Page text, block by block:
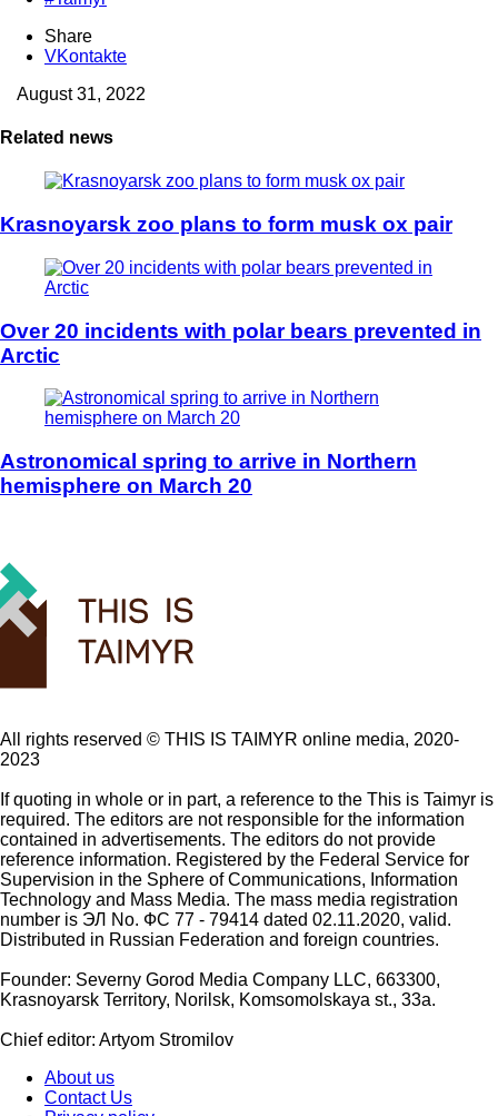
Share
VKontakte
August 31, 2022
Related news
Krasnoyarsk zoo plans to form musk ox pair
Over 20 incidents with polar bears prevented in
Arctic
Astronomical spring to arrive in Northern
hemisphere on March 20
All rights reserved ©️ THIS IS TAIMYR online media, 2020-
2023
If quoting in whole or in part, a reference to the This is Taimyr is
required. The editors are not responsible for the information
contained in advertisements. The editors do not provide
reference information. Registered by the Federal Service for
Supervision in the Sphere of Communications, Information
Technology and Mass Media. The mass media registration
number is ЭЛ No. ФС 77 - 79414 dated 02.11.2020, valid.
Distributed in Russian Federation and foreign countries.
Founder: Severny Gorod Media Company LLC, 663300,
Krasnoyarsk Territory, Norilsk, Komsomolskaya st., 33a.
Chief editor: Artyom Stromilov
About us
Contact Us